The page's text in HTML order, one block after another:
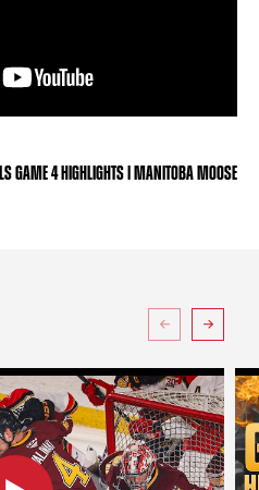
GAME 4 HIGHLIGHTS | MANITOBA MOOSE